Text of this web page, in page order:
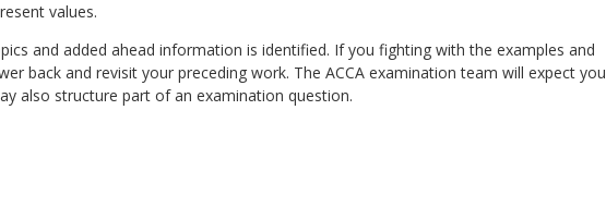
values.
and added ahead information is identified. If you fighting with the examples and
back and revisit your preceding work. The ACCA examination team will expect you
also structure part of an examination question.